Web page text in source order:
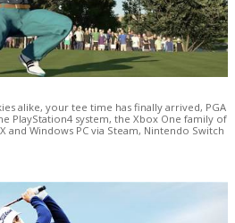
alike, your tee time has finally arrived, PGA
PlayStation4 system, the Xbox One family of
and Windows PC via Steam, Nintendo Switch